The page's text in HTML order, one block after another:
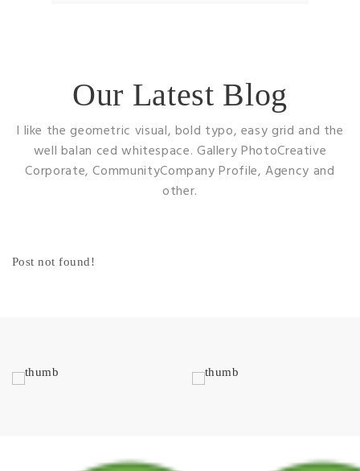
Our Latest Blog
I like the geometric visual, bold typo, easy grid and the
well balan ced whitespace. GalleryPhotoCreative
Corporate, CommunityCompany Profile, Agency and
other.
Post not found!